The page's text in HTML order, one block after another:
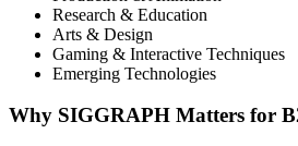
Research & Education
Arts & Design
Gaming & Interactive Techniques
Emerging Technologies
Why SIGGRAPH Matters for